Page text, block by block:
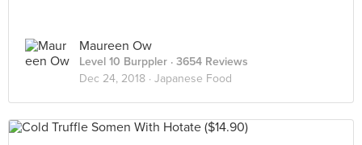
Maureen Ow
Level 10 Burppler · 3654 Reviews
Dec 24, 2018 · Japanese Food